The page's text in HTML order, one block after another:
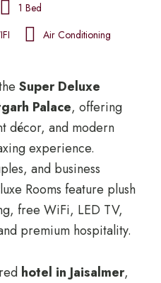
1 Bed
Air Conditioning
Super Deluxe
Palace, offering
décor, and modern
experience.
and business
Rooms feature plush
free WiFi, LED TV,
premium hospitality.
hotel in Jaisalmer,